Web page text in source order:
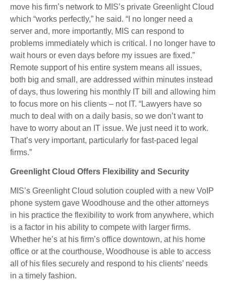
move his firm’s network to MIS’s private Greenlight Cloud
which “works perfectly,” he said. “I no longer need a
server and, more importantly, MIS can respond to
problems immediately which is critical. I no longer have to
wait hours or even days before my issues are fixed.”
Remote support of his entire system means all issues,
both big and small, are addressed within minutes instead
of days, thus lowering his monthly IT bill and allowing him
to focus more on his clients – not IT. “Lawyers have so
much to deal with on a daily basis, so we don’t want to
have to worry about an IT issue. We just need it to work.
That’s very important, particularly for fast-paced legal
firms.”
Greenlight Cloud Offers Flexibility and Security
MIS’s Greenlight Cloud solution coupled with a new VoIP
phone system gave Woodhouse and the other attorneys
in his practice the flexibility to work from anywhere, which
is a factor in his ability to compete with larger firms.
Whether he’s at his firm’s office downtown, at his home
office or at the courthouse, Woodhouse is able to access
all of his files securely and respond to his clients’ needs
in a timely fashion.